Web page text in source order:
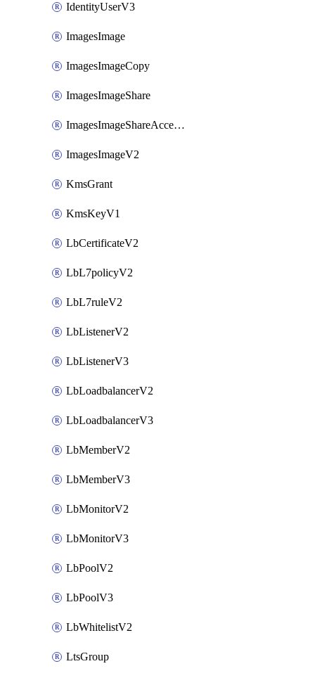
IdentityUserV3
ImagesImage
ImagesImageCopy
ImagesImageShare
ImagesImageShareAccepter
ImagesImageV2
KmsGrant
KmsKeyV1
LbCertificateV2
LbL7policyV2
LbL7ruleV2
LbListenerV2
LbListenerV3
LbLoadbalancerV2
LbLoadbalancerV3
LbMemberV2
LbMemberV3
LbMonitorV2
LbMonitorV3
LbPoolV2
LbPoolV3
LbWhitelistV2
LtsGroup